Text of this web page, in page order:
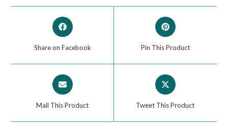
Share on Facebook Pin This Product
Mail This Product Tweet This Product